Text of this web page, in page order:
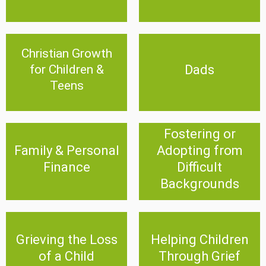
Christian Growth
for Children &
Teens
Christian Growth for
Children & Teens
Click Here
Dads
Family & Personal
Finance
Family & Personal Finance
Click Here
Fostering or
Adopting from
Difficult
Backgrounds
Fostering or Adopting
from Difficult Backgrounds
Grieving the Loss
of a Child
Grieving the Loss of a
Child
Helping Children
Through Grief
Helping Children Through
Grief